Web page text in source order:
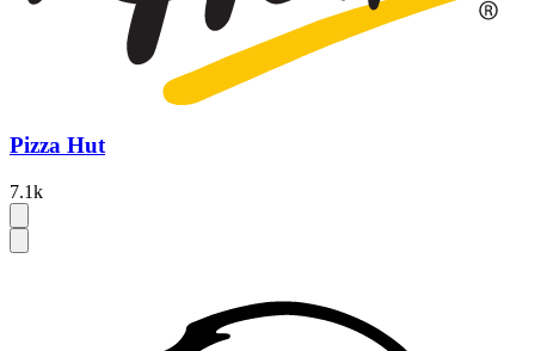
Pizza Hut
7.1k